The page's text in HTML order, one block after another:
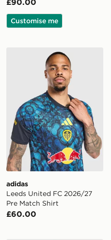
£90.00
Customise me
Tiro 26 Training Shorts
adidas Leeds United FC
adidas
Leeds United FC 2026/27
Pre Match Shirt
£60.00